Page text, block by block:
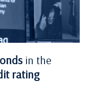
in the
rating